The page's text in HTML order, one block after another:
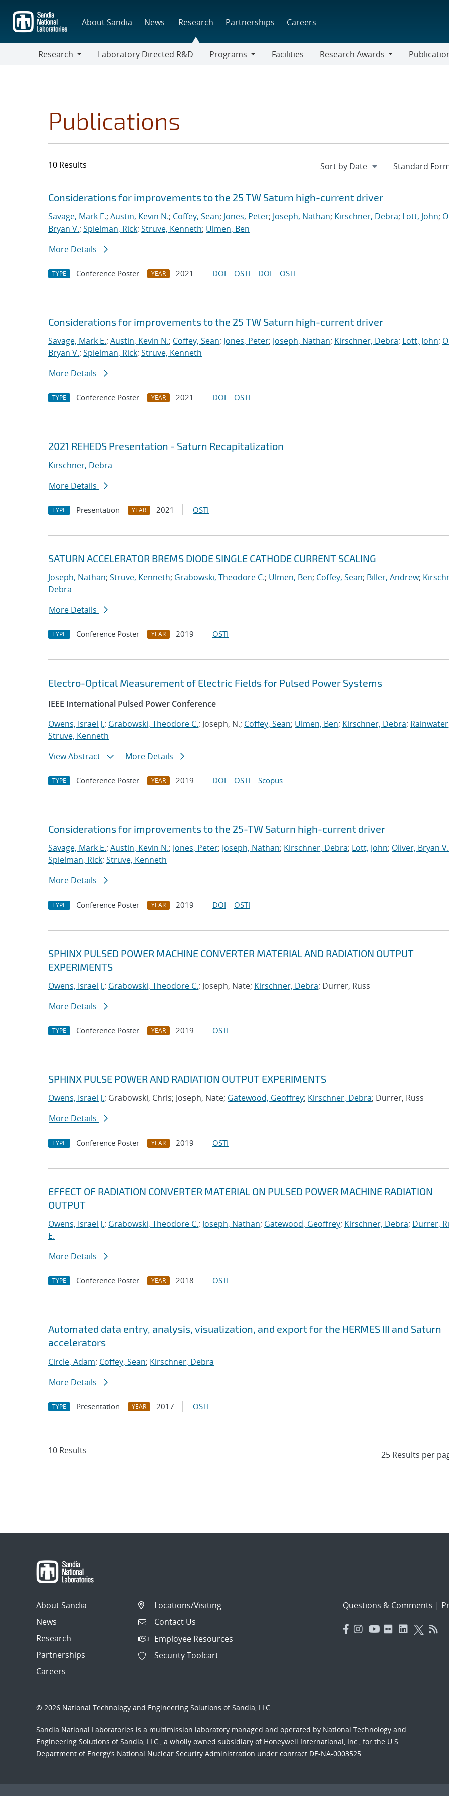
main
content
About Sandia News Research Partnerships Careers
Research
Laboratory Directed R&D
Programs
Facilities
Research Awards
Publications
10 Results
Search results
Jump to search filters
Considerations for improvements to the 25 TW Saturn high-current driver
Savage, Mark E.; Austin, Kevin N.; Coffey, Sean; Jones, Peter; Joseph, Nathan; Kirschner, Debra; Lott, John;
Bryan V.; Spielman, Rick; Struve, Kenneth; Ulmen, Ben
More Details
TYPE Conference Poster YEAR 2021 DOI OSTI DOI OSTI
Considerations for improvements to the 25 TW Saturn high-current driver
Savage, Mark E.; Austin, Kevin N.; Coffey, Sean; Jones, Peter; Joseph, Nathan; Kirschner, Debra; Lott, John;
Bryan V.; Spielman, Rick; Struve, Kenneth
More Details
TYPE Conference Poster YEAR 2021 DOI OSTI
2021 REHEDS Presentation - Saturn Recapitalization
Kirschner, Debra
More Details
TYPE Presentation YEAR 2021 OSTI
SATURN ACCELERATOR BREMS DIODE SINGLE CATHODE CURRENT SCALING
Joseph, Nathan; Struve, Kenneth; Grabowski, Theodore C.; Ulmen, Ben; Coffey, Sean; Biller, Andrew;
Debra
More Details
TYPE Conference Poster YEAR 2019 OSTI
Electro-Optical Measurement of Electric Fields for Pulsed Power Systems
IEEE International Pulsed Power Conference
Owens, Israel J.; Grabowski, Theodore C.; Joseph, N.; Coffey, Sean; Ulmen, Ben; Kirschner, Debra;
Struve, Kenneth
View Abstract
More Details
TYPE Conference Poster YEAR 2019 DOI OSTI Scopus
Considerations for improvements to the 25-TW Saturn high-current driver
Savage, Mark E.; Austin, Kevin N.; Jones, Peter; Joseph, Nathan; Kirschner, Debra; Lott, John; Oliver, Bryan V.
Spielman, Rick; Struve, Kenneth
More Details
TYPE Conference Poster YEAR 2019 DOI OSTI
SPHINX PULSED POWER MACHINE CONVERTER MATERIAL AND RADIATION OUTPUT
EXPERIMENTS
Owens, Israel J.; Grabowski, Theodore C.; Joseph, Nate; Kirschner, Debra; Durrer, Russ
More Details
TYPE Conference Poster YEAR 2019 OSTI
SPHINX PULSE POWER AND RADIATION OUTPUT EXPERIMENTS
Owens, Israel J.; Grabowski, Chris; Joseph, Nate; Gatewood, Geoffrey; Kirschner, Debra; Durrer, Russ
More Details
TYPE Conference Poster YEAR 2019 OSTI
EFFECT OF RADIATION CONVERTER MATERIAL ON PULSED POWER MACHINE RADIATION
OUTPUT
Owens, Israel J.; Grabowski, Theodore C.; Joseph, Nathan; Gatewood, Geoffrey; Kirschner, Debra; Durrer,
E.
More Details
TYPE Conference Poster YEAR 2018 OSTI
Automated data entry, analysis, visualization, and export for the HERMES III and Saturn
accelerators
Circle, Adam; Coffey, Sean; Kirschner, Debra
More Details
TYPE Presentation YEAR 2017 OSTI
10 Results
About Sandia
News
Research
Partnerships
Careers
Locations/Visiting
Contact Us
Employee Resources
Security Toolcart
Questions & Comments |
© 2026 National Technology and Engineering Solutions of Sandia, LLC.
Sandia National Laboratories is a multimission laboratory managed and operated by National Technology and
Engineering Solutions of Sandia, LLC., a wholly owned subsidiary of Honeywell International, Inc., for the U.S.
Department of Energy’s National Nuclear Security Administration under contract DE-NA-0003525.